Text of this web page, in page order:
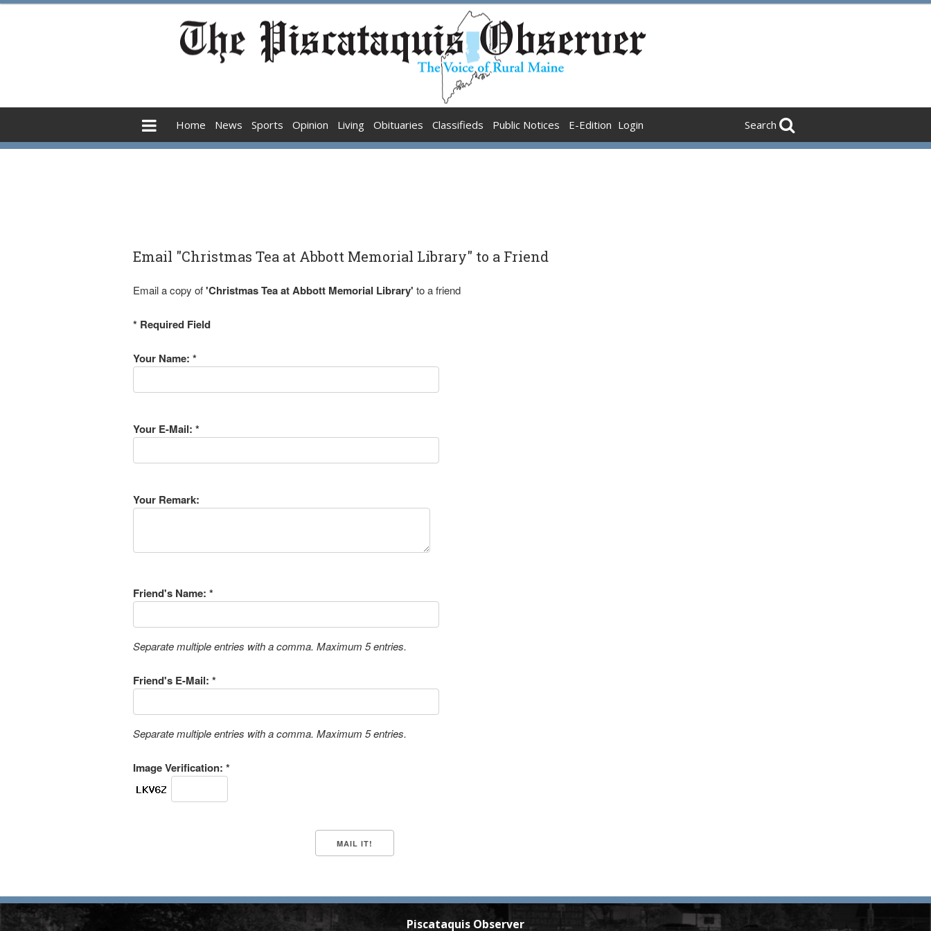
Home News Sports Opinion Living Obituaries Classifieds Public Notices E-Edition Login Search
Email "Christmas Tea at Abbott Memorial Library" to a Friend
Email a copy of'Christmas Tea at Abbott Memorial Library' to a friend
* Required Field
Your Name: *
Your E-Mail: *
Your Remark:
Friend's Name: *
Separate multiple entries with a comma. Maximum 5 entries.
Friend's E-Mail: *
Separate multiple entries with a comma. Maximum 5 entries.
Image Verification: *
Piscataquis Observer